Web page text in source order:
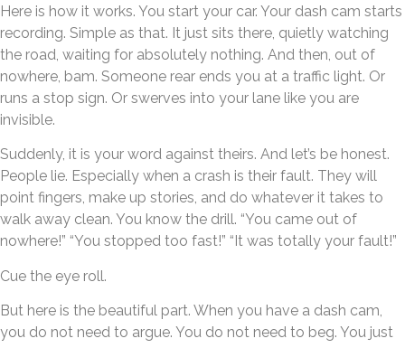
Here is how it works. You start your car. Your dash cam starts
recording. Simple as that. It just sits there, quietly watching
the road, waiting for absolutely nothing. And then, out of
nowhere, bam. Someone rear ends you at a traffic light. Or
runs a stop sign. Or swerves into your lane like you are
invisible.
Suddenly, it is your word against theirs. And let’s be honest.
People lie. Especially when a crash is their fault. They will
point fingers, make up stories, and do whatever it takes to
walk away clean. You know the drill. “You came out of
nowhere!” “You stopped too fast!” “It was totally your fault!”
Cue the eye roll.
But here is the beautiful part. When you have a dash cam,
you do not need to argue. You do not need to beg. You just